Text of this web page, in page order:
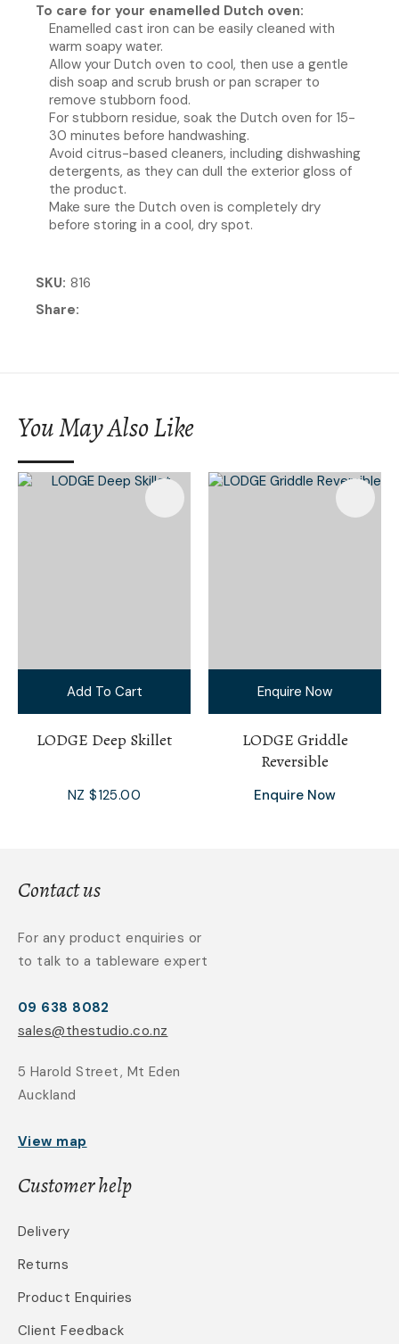
To care for your enamelled Dutch oven:
Enamelled cast iron can be easily cleaned with
warm soapy water.
Allow your Dutch oven to cool, then use a gentle
dish soap and scrub brush or pan scraper to
remove stubborn food.
For stubborn residue, soak the Dutch oven for 15-
30 minutes before handwashing.
Avoid citrus-based cleaners, including dishwashing
detergents, as they can dull the exterior gloss of
the product.
Make sure the Dutch oven is completely dry
before storing in a cool, dry spot.
SKU 816
Share
You May Also Like
Add To Cart
LODGE Deep Skillet
NZ $125.00
Enquire Now
LODGE Griddle
Reversible
Enquire Now
Contact us
For any product enquiries or
to talk to a tableware expert
09 638 8082
sales@thestudio.co.nz
5 Harold Street, Mt Eden
Auckland
View map
Customer help
Delivery
Returns
Product Enquiries
Client Feedback